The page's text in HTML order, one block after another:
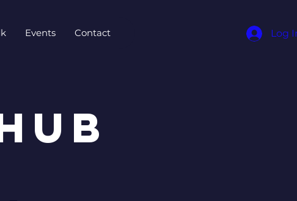
Events Contact Log